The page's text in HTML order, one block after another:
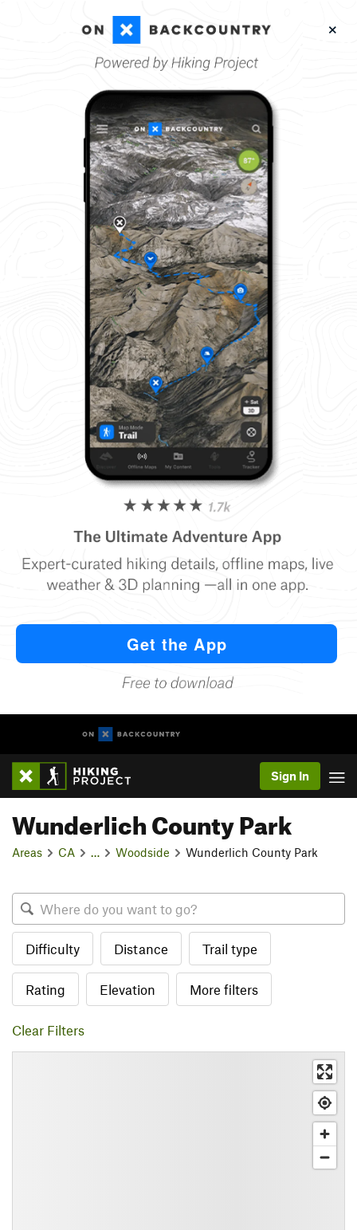
Sign In
Wunderlich County Park
Areas CA Woodside Wunderlich County Park
Difficulty Distance Trail type
Rating Elevation More filters
Clear Filters